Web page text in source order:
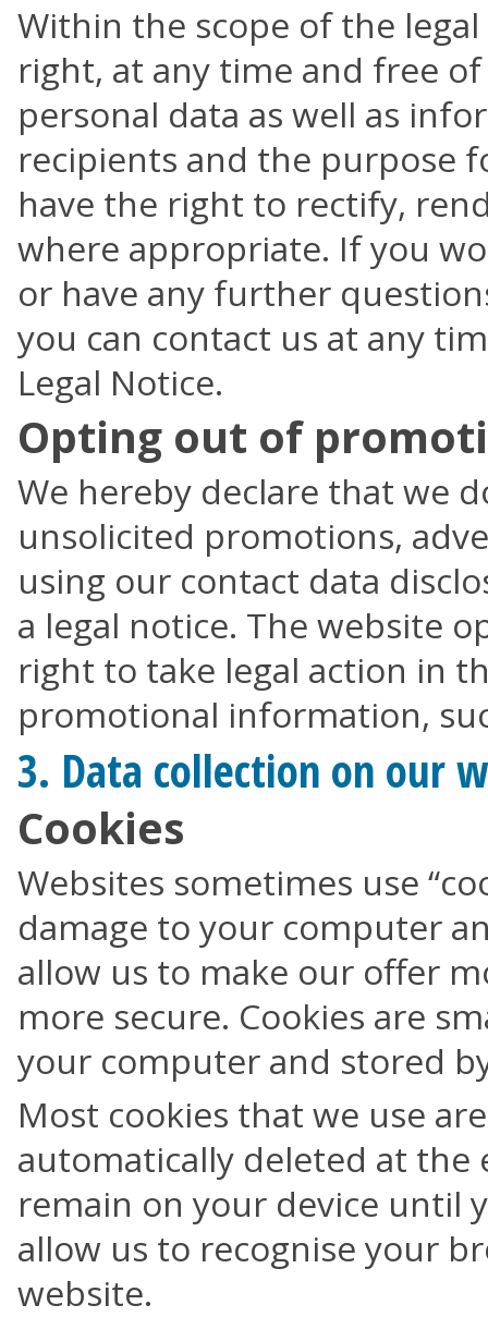
Within the scope of the
right, at any time and free
personal data as well as
recipients and the purpose
have the right to rectify,
where appropriate. If you
or have any further
you can contact us at any
Legal Notice.
Opting out of
We hereby declare that we
unsolicited promotions,
using our contact data
a legal notice. The website
right to take legal action in
promotional information,
3. Data collection on our
Cookies
Websites sometimes use
damage to your computer
allow us to make our offer
more secure. Cookies are
your computer and stored
Most cookies that we use
automatically deleted at the
remain on your device until
allow us to recognise your
website.